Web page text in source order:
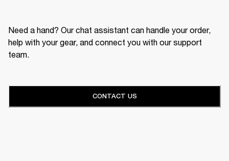
Need a hand? Our chat assistant can handle your order,
help with your gear, and connect you with our support
team.
CONTACT US